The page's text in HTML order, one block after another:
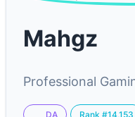
Mahgz
Professional
DA Rank #14,153